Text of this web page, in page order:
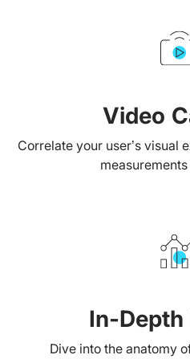
Video
Correlate your user’s visual
In-
Dive into the anatomy